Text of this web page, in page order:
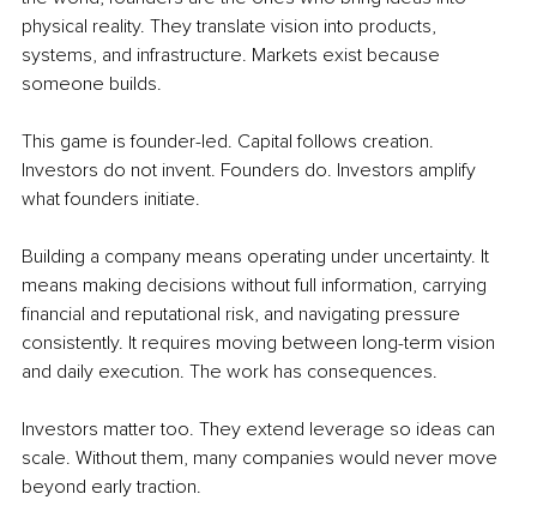
physical reality. They translate vision into products,
systems, and infrastructure. Markets exist because
someone builds.
This game is founder-led. Capital follows creation.
Investors do not invent. Founders do. Investors amplify
what founders initiate.
Building a company means operating under uncertainty. It
means making decisions without full information, carrying
financial and reputational risk, and navigating pressure
consistently. It requires moving between long-term vision
and daily execution. The work has consequences.
Investors matter too. They extend leverage so ideas can
scale. Without them, many companies would never move
beyond early traction.